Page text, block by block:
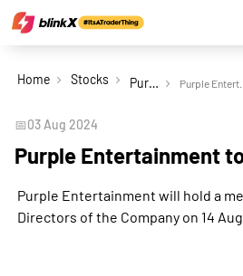
Home Stocks Purple Entertainment Ltd Purple Entertainment to table results
📅03 Aug 2024
Purple Entertainment
Purple Entertainment will hold a
Directors of the Company on 14